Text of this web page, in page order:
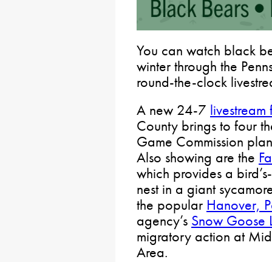
You can watch black
winter through the
round-the-clock
A new 24-7
County brings to four
Game Commission
Also showing are the
which provides a
nest in a giant
the popular Hanover,
agency’s Snow Goose
migratory action at
Area.